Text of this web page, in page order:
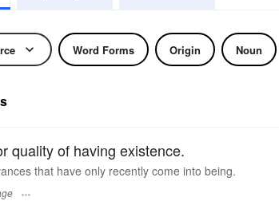
Word Forms Origin Noun
quality of having existence.
that have only recently come into being.